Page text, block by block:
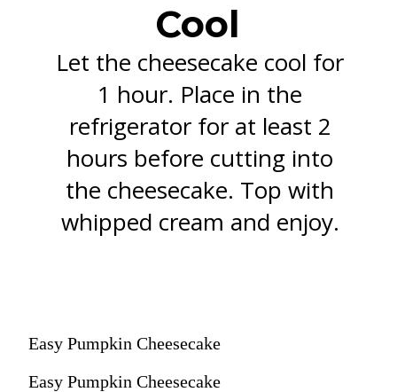
Cool
Let the cheesecake cool for
1 hour. Place in the
refrigerator for at least 2
hours before cutting into
the cheesecake. Top with
whipped cream and enjoy.
Easy Pumpkin Cheesecake
Easy Pumpkin Cheesecake